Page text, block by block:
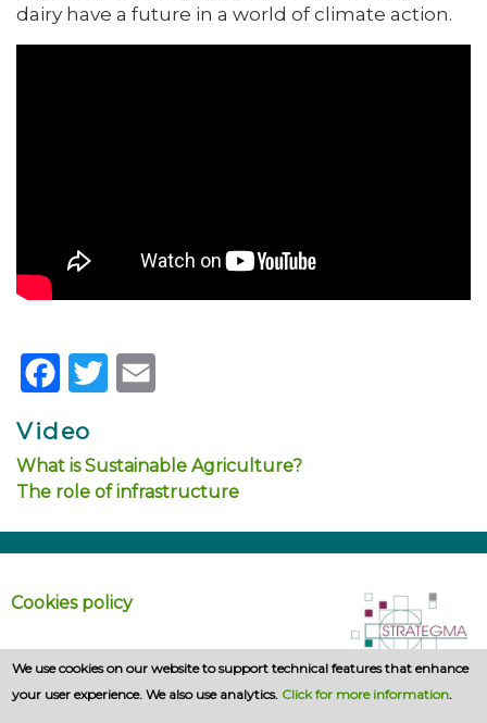
dairy have a future in a world of climate action.
Facebook
Twitter
Video
What is Sustainable Agriculture?
The role of infrastructure
Cookies policy
We use cookies on our website to support technical features that enhance
your user experience. We also use analytics. Click for more information.